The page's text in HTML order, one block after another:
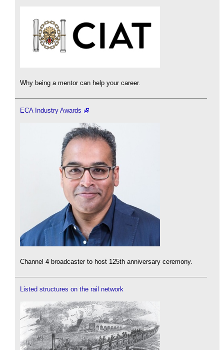
Why being a mentor can help your career.
ECA Industry Awards
Channel 4 broadcaster to host 125th anniversary ceremony.
Listed structures on the rail network